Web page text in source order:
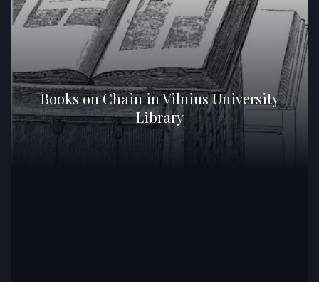
Books on Chain in Vilnius University
Library